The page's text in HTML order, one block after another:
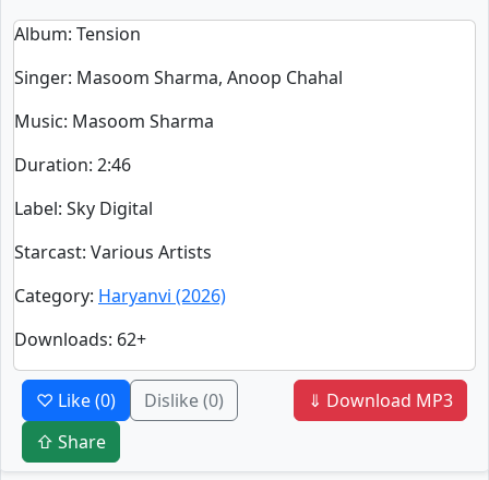
Album: Tension
Singer: Masoom Sharma, Anoop Chahal
Music: Masoom Sharma
Duration: 2:46
Label: Sky Digital
Starcast: Various Artists
Category: Haryanvi (2026)
Downloads: 62+
♡ Like(0) Dislike(0)
⇓ Download MP3
⇧ Share